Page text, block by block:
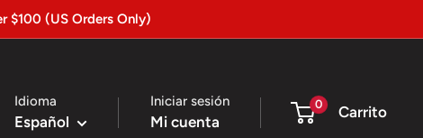
$100 (US Orders Only)
Idioma
Español
Iniciar sesión
Mi cuenta
0 Carrito